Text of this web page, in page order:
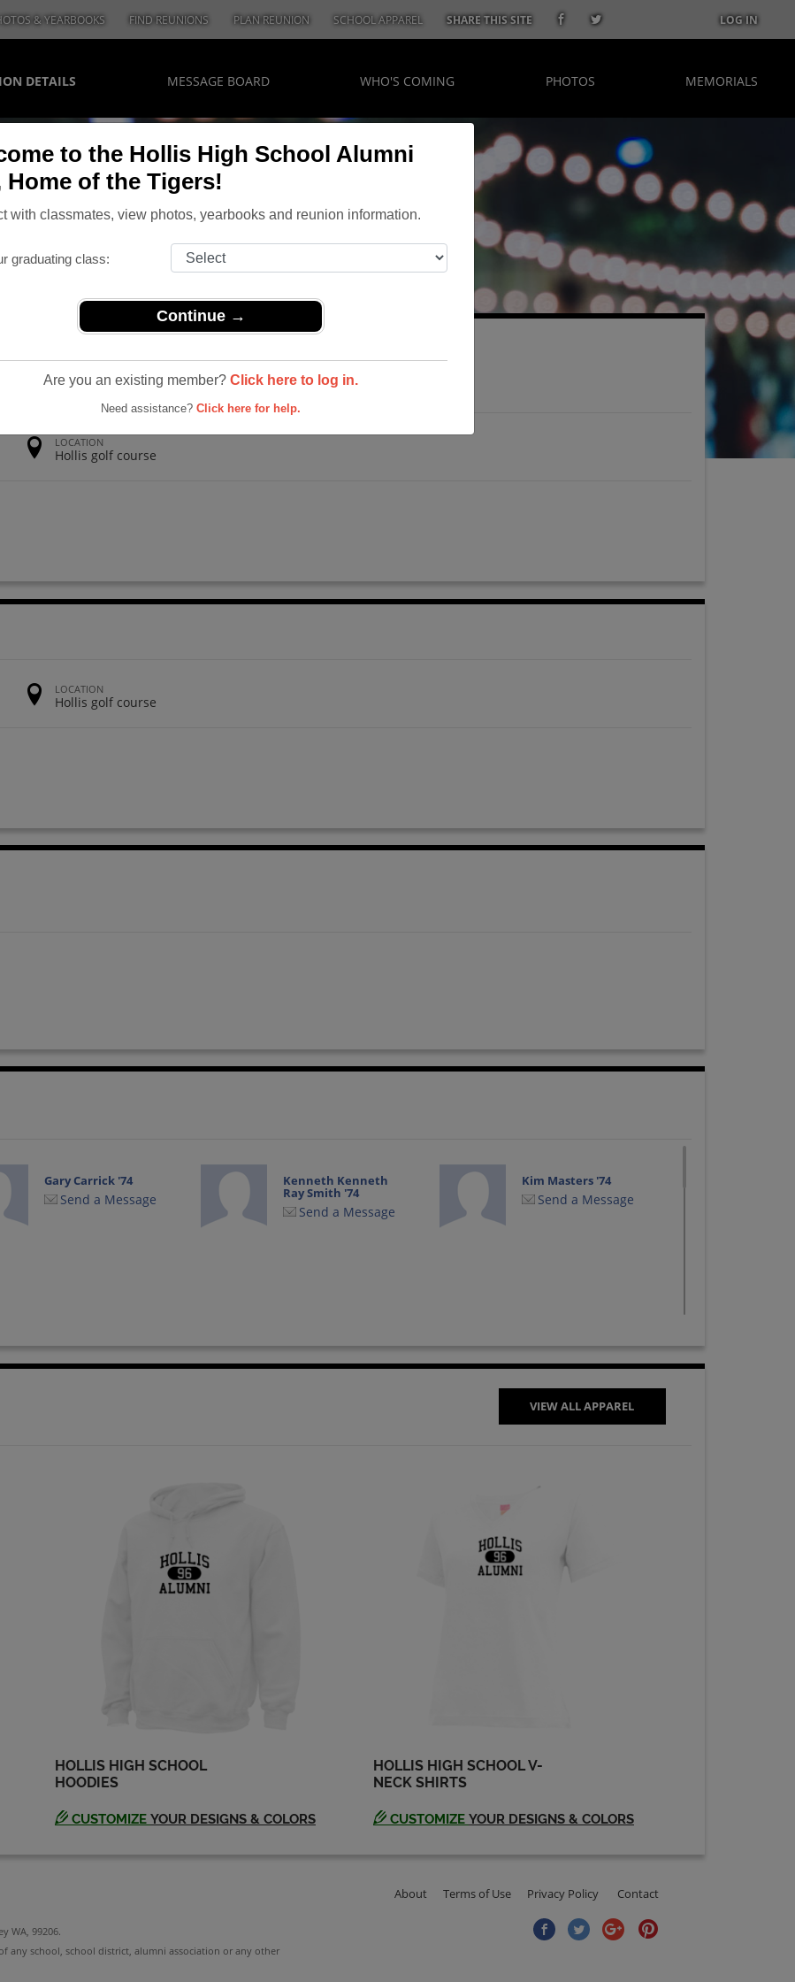
to the Hollis High School Alumni
Home of the Tigers!
with classmates, view photos, yearbooks and reunion information.
graduating class:
Continue →
Are you an existing member? Click here to log in.
Need assistance? Click here for help.
& YEARBOOKS FIND REUNIONS PLAN REUNION SCHOOL APPAREL SHARE THIS SITE LOG IN
DETAILS MESSAGE BOARD WHO'S COMING PHOTOS MEMORIALS
1974
LOCATION
Hollis golf course
LOCATION
Hollis golf course
Gary Carrick '74
Send a Message
Kenneth Kenneth
Ray Smith '74
Send a Message
Kim Masters '74
Send a Message
VIEW ALL APPAREL
HOLLIS HIGH SCHOOL
HOODIES
CUSTOMIZE YOUR DESIGNS & COLORS
HOLLIS HIGH SCHOOL V-
NECK SHIRTS
CUSTOMIZE YOUR DESIGNS & COLORS
WA, 99206.
any school, school district, alumni association or any other
About Terms of Use Privacy Policy Contact